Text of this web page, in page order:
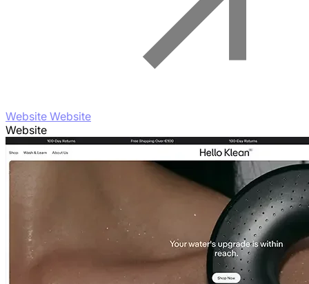
Website Website
Website